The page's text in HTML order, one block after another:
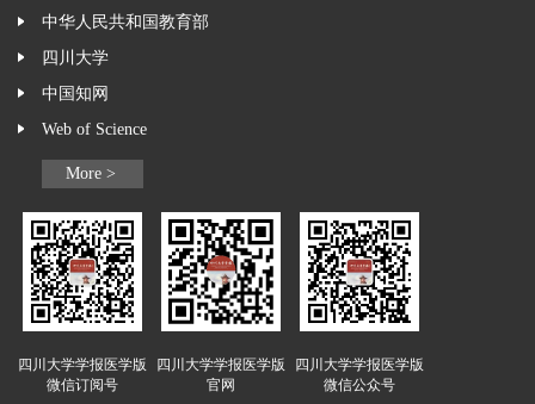
中华人民共和国教育部
四川大学
中国知网
Web of Science
More >
四川大学学报医学版
微信订阅号
四川大学学报医学版
官网
四川大学学报医学版
微信公众号